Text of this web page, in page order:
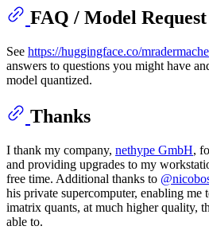
FAQ / Model Request
See https://huggingface.co/
answers to questions you might have
model quantized.
Thanks
I thank my company, nethype GmbH,
and providing upgrades to my
free time. Additional thanks to
his private supercomputer, enabling me
imatrix quants, at much higher quality,
able to.